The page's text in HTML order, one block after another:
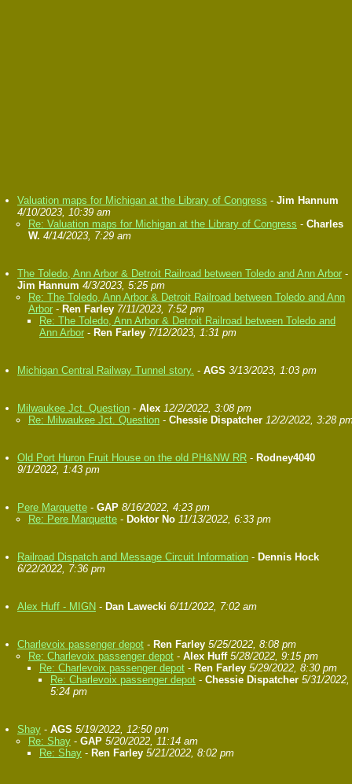
Valuation maps for Michigan at the Library of Congress - Jim Hannum
4/10/2023, 10:39 am
Re: Valuation maps for Michigan at the Library of Congress - Charles
W. 4/14/2023, 7:29 am
The Toledo, Ann Arbor & Detroit Railroad between Toledo and Ann Arbor -
Jim Hannum 4/3/2023, 5:25 pm
Re: The Toledo, Ann Arbor & Detroit Railroad between Toledo and Ann
Arbor - Ren Farley 7/11/2023, 7:52 pm
Re: The Toledo, Ann Arbor & Detroit Railroad between Toledo and
Ann Arbor - Ren Farley 7/12/2023, 1:31 pm
Michigan Central Railway Tunnel story. - AGS 3/13/2023, 1:03 pm
Milwaukee Jct. Question - Alex 12/2/2022, 3:08 pm
Re: Milwaukee Jct. Question - Chessie Dispatcher 12/2/2022, 3:28
Old Port Huron Fruit House on the old PH&NW RR - Rodney4040
9/1/2022, 1:43 pm
Pere Marquette - GAP 8/16/2022, 4:23 pm
Re: Pere Marquette - Doktor No 11/13/2022, 6:33 pm
Railroad Dispatch and Message Circuit Information - Dennis Hock
6/22/2022, 7:36 pm
Alex Huff - MIGN - Dan Lawecki 6/11/2022, 7:02 am
Charlevoix passenger depot - Ren Farley 5/25/2022, 8:08 pm
Re: Charlevoix passenger depot - Alex Huff 5/28/2022, 9:15 pm
Re: Charlevoix passenger depot - Ren Farley 5/29/2022, 8:30 pm
Re: Charlevoix passenger depot - Chessie Dispatcher 5/31/2022,
5:24 pm
Shay - AGS 5/19/2022, 12:50 pm
Re: Shay - GAP 5/20/2022, 11:14 am
Re: Shay - Ren Farley 5/21/2022, 8:02 pm